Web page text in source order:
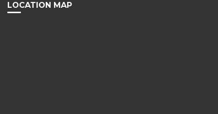
LOCATION MAP